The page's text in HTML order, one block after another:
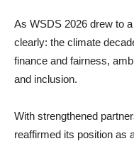
As WSDS 2026 drew to
clearly: the climate
finance and fairness,
and inclusion.
With strengthened
reaffirmed its position as